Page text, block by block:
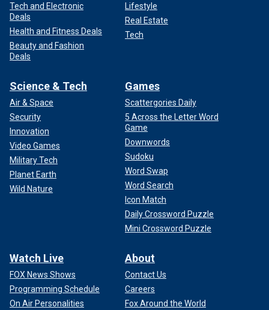
Tech and Electronic
Deals
Health and Fitness Deals
Beauty and Fashion
Deals
Lifestyle
Real Estate
Tech
Science & Tech
Air & Space
Security
Innovation
Video Games
Military Tech
Planet Earth
Wild Nature
Games
Scattergories Daily
5 Across the Letter Word
Game
Downwords
Sudoku
Word Swap
Word Search
Icon Match
Daily Crossword Puzzle
Mini Crossword Puzzle
Watch Live
FOX News Shows
Programming Schedule
On Air Personalities
About
Contact Us
Careers
Fox Around the World